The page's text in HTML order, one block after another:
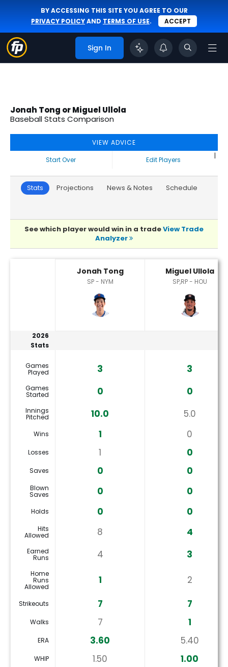
BY ACCESSING THIS SITE YOU AGREE TO OUR
PRIVACY POLICYAND TERMS OF USE. ACCEPT
Sign In
Jonah Tong or Miguel Ullola
Baseball Stats Comparison
VIEW ADVICE
Start Over
|
Edit Players
Stats Projections News & Notes Schedule
See which player would win in a tradeView Trade
Analyzer
Jonah Tong
SP - NYM
Miguel Ullola
SP,RP - HOU
2026
Stats
Games
Played 3 3
Games
Started 0 0
Innings
Pitched 10.0 5.0
Wins 1 0
Losses 1 0
Saves 0 0
Blown
Saves 0 0
Holds 0 0
Hits
Allowed 8 4
Earned
Runs 4 3
Home
Runs
Allowed
1 2
Strikeouts 7 7
Walks 7 1
ERA 3.60 5.40
WHIP 1.50 1.00